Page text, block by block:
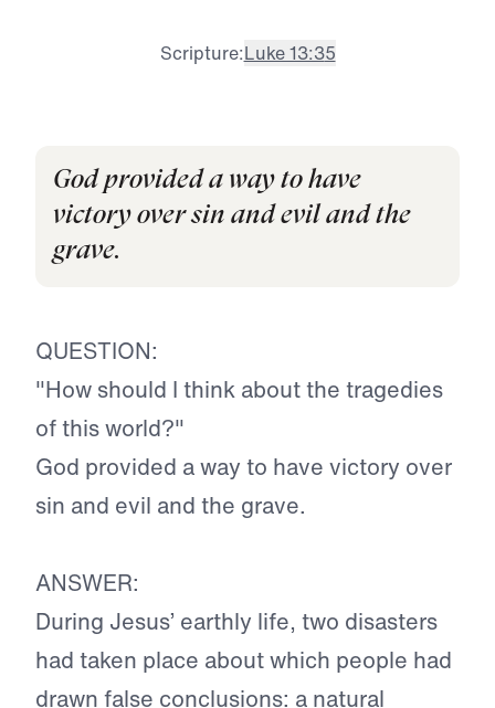
Scripture:Luke 13:35
God provided a way to have
victory over sin and evil and the
grave.
QUESTION:
"How should I think about the tragedies
of this world?"
God provided a way to have victory over
sin and evil and the grave.
ANSWER:
During Jesus’ earthly life, two disasters
had taken place about which people had
drawn false conclusions: a natural